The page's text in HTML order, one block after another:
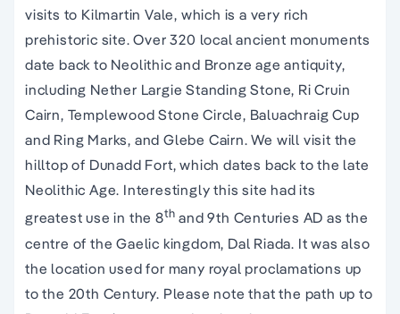
visits to Kilmartin Vale, which is a very rich
prehistoric site. Over 320 local ancient monuments
date back to Neolithic and Bronze age antiquity,
including Nether Largie Standing Stone, Ri Cruin
Cairn, Templewood Stone Circle, Baluachraig Cup
and Ring Marks, and Glebe Cairn. We will visit the
hilltop of Dunadd Fort, which dates back to the late
Neolithic Age. Interestingly this site had its
greatest use in the 8th and 9th Centuries AD as the
centre of the Gaelic kingdom, Dal Riada. It was also
the location used for many royal proclamations up
to the 20th Century. Please note that the path up to